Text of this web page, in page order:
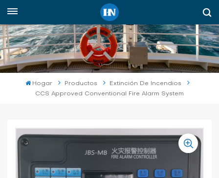
Español
English
русский
español
العربية
Hogar Productos
Extinción De Incendios
CCS Approved Conventional Fire Alarm System